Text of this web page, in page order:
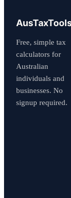
Free, simple tax
calculators for
Australian
individuals and
businesses. No
signup required.